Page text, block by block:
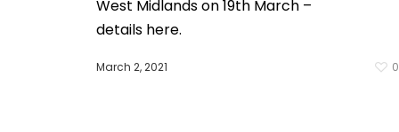
West Midlands on 19th March –
details here.
March 2, 2021 0